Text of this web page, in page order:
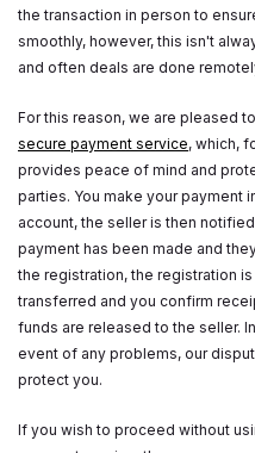
the transaction in person to
smoothly, however, this isn't
and often deals are done
For this reason, we are pleased
secure payment service, which,
provides peace of mind and
parties. You make your payment
account, the seller is then
payment has been made and
the registration, the registration is
transferred and you confirm
funds are released to the seller.
event of any problems, our
protect you.
If you wish to proceed without